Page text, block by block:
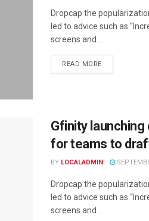
Dropcap the
led to advice such as
screens and ...
READ MORE
Gfinity
for teams to
BY LOCALADMIN
Dropcap the
led to advice such as
screens and ...